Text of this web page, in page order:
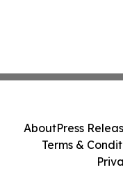
AboutPress
Terms &